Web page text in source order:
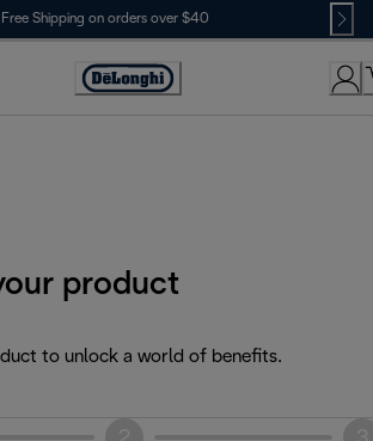
Free Shipping on orders over $40
Accessibility
product
to unlock a world of benefits.